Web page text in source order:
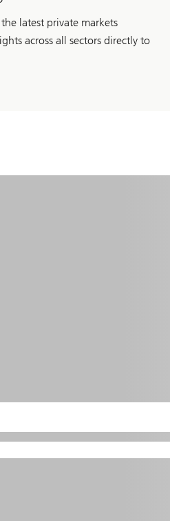
latest private markets
across all sectors directly to